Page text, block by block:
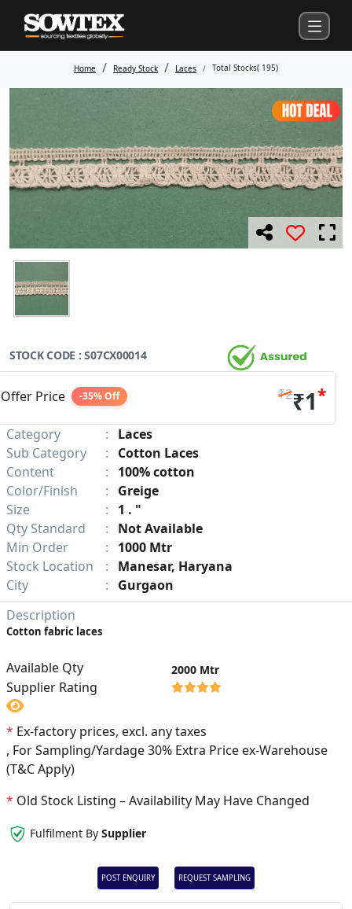
Home Ready Stock Laces Total Stocks( 195)
STOCK CODE : S07CX00014
Category :
Laces
Sub Category
:
Cotton Laces
Content
:
100% cotton
Color/Finish
:
Greige
Size
:
1 . "
Qty Standard
:
Not Available
Min Order
:
1000 Mtr
Stock Location
:
Manesar, Haryana
City
: Gurgaon
Offer Price -35% Off ₹2₹1*
Description
Cotton fabric laces
Available Qty 2000 Mtr
Supplier Rating
* Ex-factory prices, excl. any taxes
, For Sampling/Yardage 30% Extra Price ex-Warehouse
(T&C Apply)
* Old Stock Listing – Availability May Have Changed
Fulfilment By Supplier
POST ENQUIRY REQUEST SAMPLING